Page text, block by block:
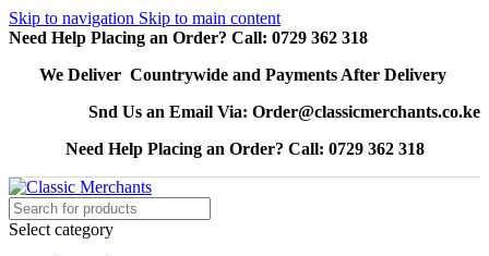
Skip to navigation Skip to main content
Need Help Placing an Order? Call: 0729 362 318
We Deliver Countrywide and Payments After Delivery
Snd Us an Email Via: Order@classicmerchants.co.ke
Need Help Placing an Order? Call: 0729 362 318
Select category